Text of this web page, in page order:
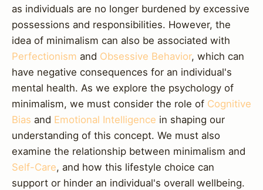
as individuals are no longer burdened by excessive
possessions and responsibilities. However, the
idea of minimalism can also be associated with
Perfectionism and Obsessive Behavior, which can
have negative consequences for an individual's
mental health. As we explore the psychology of
minimalism, we must consider the role of Cognitive
Bias and Emotional Intelligence in shaping our
understanding of this concept. We must also
examine the relationship between minimalism and
Self-Care, and how this lifestyle choice can
support or hinder an individual's overall wellbeing.